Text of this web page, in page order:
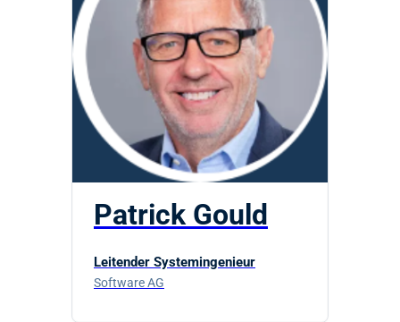
Patrick Gould
Leitender Systemingenieur
Software AG